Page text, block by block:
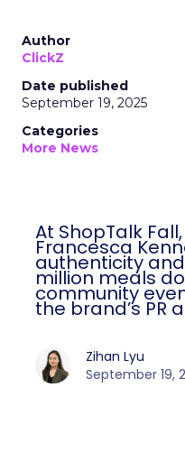
Author
ClickZ
Date published
September 19, 2025
Categories
More News
At ShopTalk Fall,
Francesca
authenticity
million meals
community
the brand’s PR
Zihan Lyu
September 19,